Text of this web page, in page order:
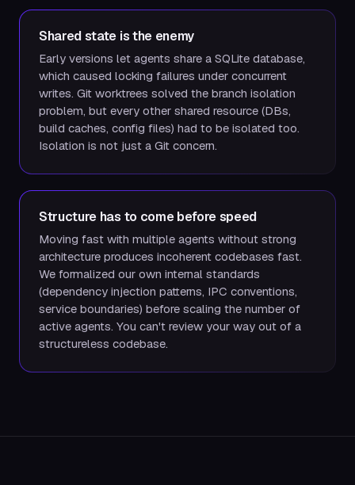
Shared state is the enemy
Early versions let agents share a SQLite database,
which caused locking failures under concurrent
writes. Git worktrees solved the branch isolation
problem, but every other shared resource (DBs,
build caches, config files) had to be isolated too.
Isolation is not just a Git concern.
Structure has to come before speed
Moving fast with multiple agents without strong
architecture produces incoherent codebases fast.
We formalized our own internal standards
(dependency injection patterns, IPC conventions,
service boundaries) before scaling the number of
active agents. You can't review your way out of a
structureless codebase.